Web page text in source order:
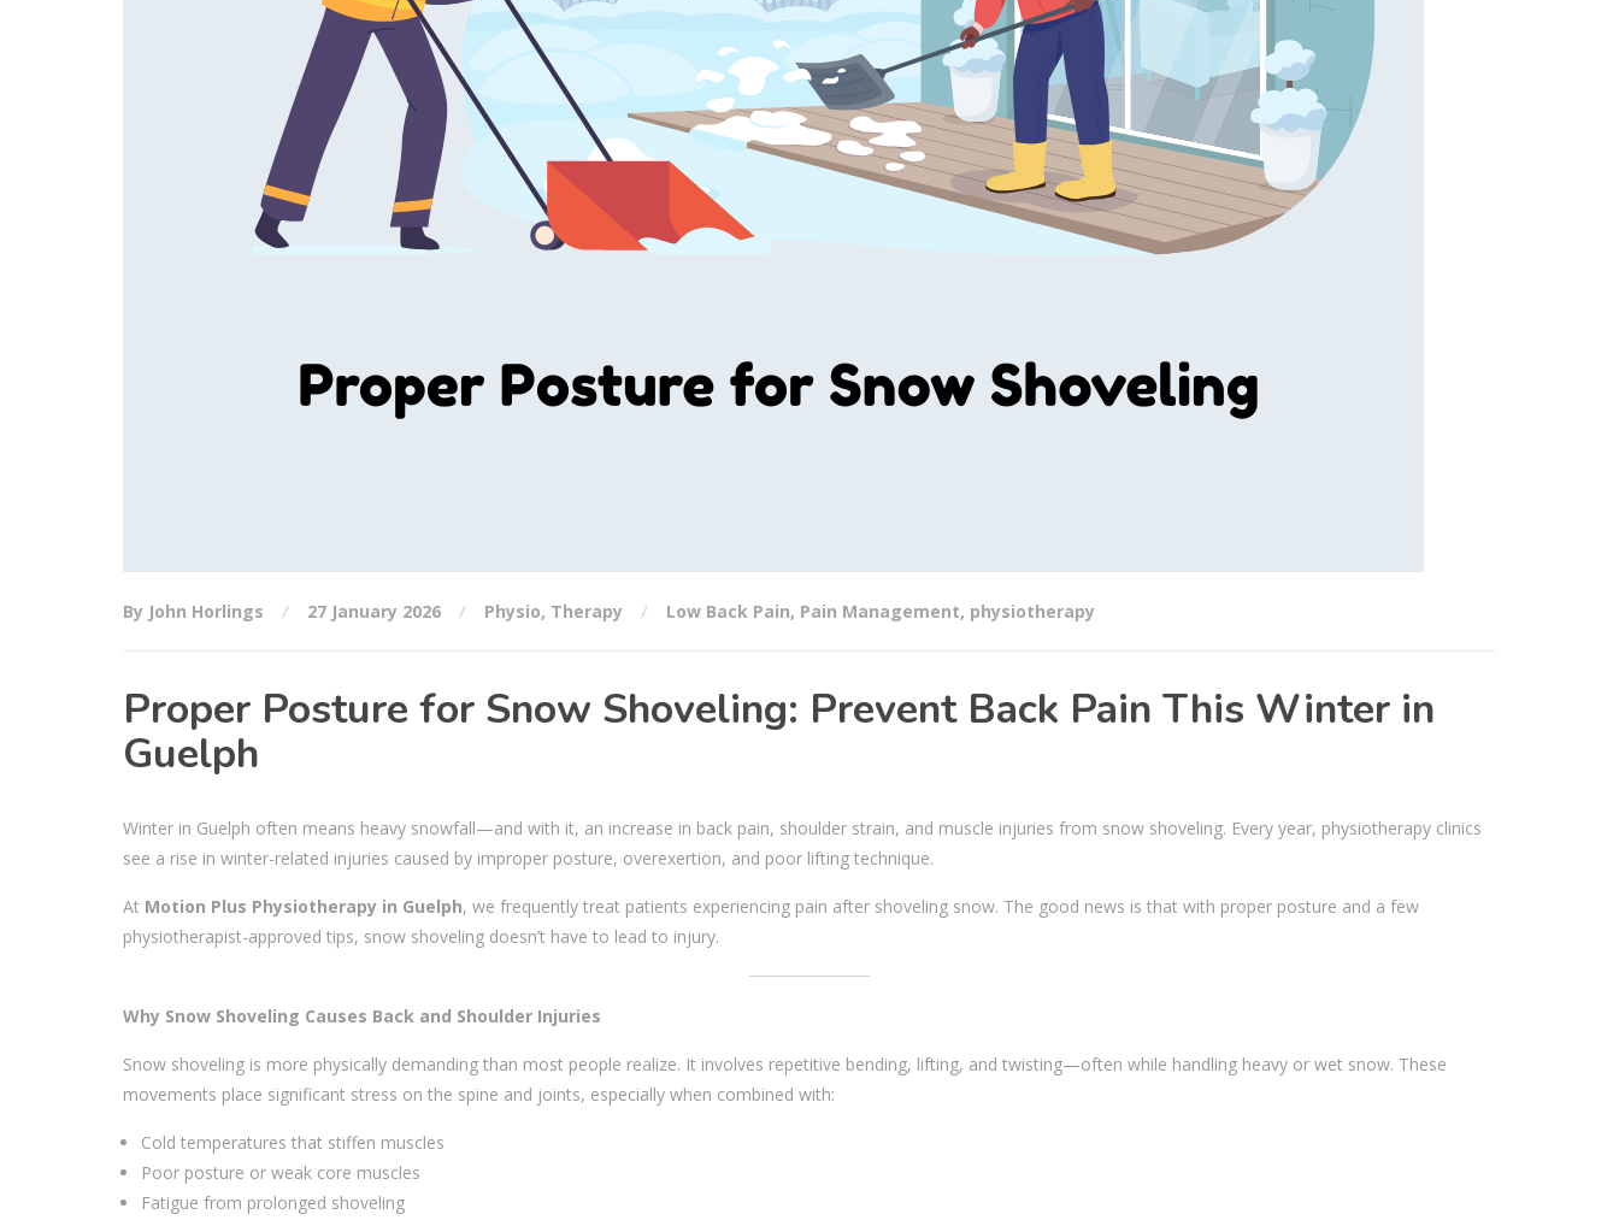
By John Horlings 27 January 2026 Physio, Therapy Low Back Pain, Pain Management, physiotherapy
Proper Posture for Snow Shoveling: Prevent Back Pain This Winter in
Guelph
Winter in Guelph often means heavy snowfall—and with it, an increase in back pain, shoulder strain, and muscle injuries from snow shoveling. Every year, physiotherapy clinics
see a rise in winter-related injuries caused by improper posture, overexertion, and poor lifting technique.
At Motion Plus Physiotherapy in Guelph, we frequently treat patients experiencing pain after shoveling snow. The good news is that with proper posture and a few
physiotherapist-approved tips, snow shoveling doesn’t have to lead to injury.
Why Snow Shoveling Causes Back and Shoulder Injuries
Snow shoveling is more physically demanding than most people realize. It involves repetitive bending, lifting, and twisting—often while handling heavy or wet snow. These
movements place significant stress on the spine and joints, especially when combined with:
Cold temperatures that stiffen muscles
Poor posture or weak core muscles
Fatigue from prolonged shoveling